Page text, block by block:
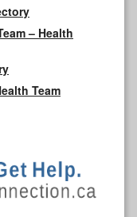
– Health
Team